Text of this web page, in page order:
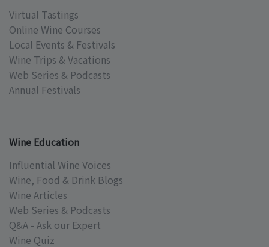
Virtual Tastings
Online Wine Courses
Local Events & Festivals
Wine Trips & Vacations
Web Series & Podcasts
Annual Festivals
Wine Education
Influential Wine Voices
Wine, Food & Drink Blogs
Wine Articles
Web Series & Podcasts
Q&A - Ask our Expert
Wine Quiz